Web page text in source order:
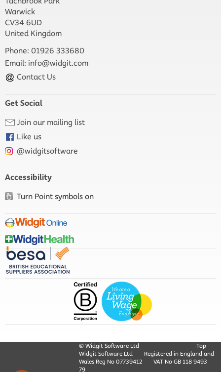
Warwick
CV34 6UD
United Kingdom
Phone: 01926 333680
Email: info@widgit.com
Contact Us
Get Social
Join our mailing list
Like us
@widgitsoftware
Accessibility
Turn Point symbols on
Top
© Widgit Software Ltd
Widgit Software Ltd
Registered in England and
Wales Reg No ‍07739412
VAT No GB ‍118 9493
79